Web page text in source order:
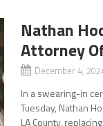
Nathan
Attorney
December 4,
In a swearing-in
Tuesday, Nathan
LA County,